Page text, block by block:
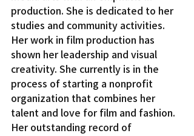
production. She is dedicated to her
studies and community activities.
Her work in film production has
shown her leadership and visual
creativity. She currently is in the
process of starting a nonprofit
organization that combines her
talent and love for film and fashion.
Her outstanding record of